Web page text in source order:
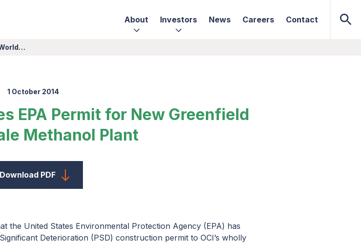
About Investors News Careers Contact
1 October 2014
EPA Permit for New Greenfield
Methanol Plant
Download PDF
the United States Environmental Protection Agency (EPA) has
Deterioration (PSD) construction permit to OCI’s wholly